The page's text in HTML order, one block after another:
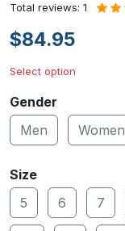
Total reviews: 1
$84.95
Select option
Gender
Men
Women
Size
5
6 7